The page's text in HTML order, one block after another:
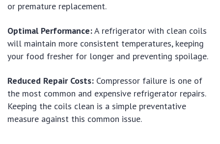
or premature replacement.
Optimal Performance:A refrigerator with clean coils
will maintain more consistent temperatures, keeping
your food fresher for longer and preventing spoilage.
Reduced Repair Costs: Compressor failure is one of
the most common and expensive refrigerator repairs.
Keeping the coils clean is a simple preventative
measure against this common issue.